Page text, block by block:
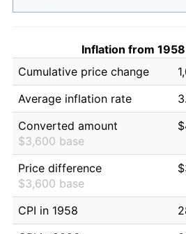
Inflation from
Cumulative price change
Average inflation rate
Converted amount
$3,600 base
Price difference
$3,600 base
CPI in 1958